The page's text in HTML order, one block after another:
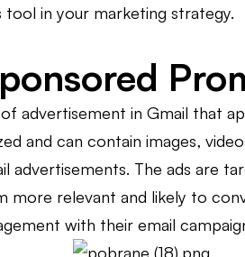
in your marketing strategy.
advertisement in Gmail that
and can contain images,
advertisements. The ads are
relevant and likely to
with their email